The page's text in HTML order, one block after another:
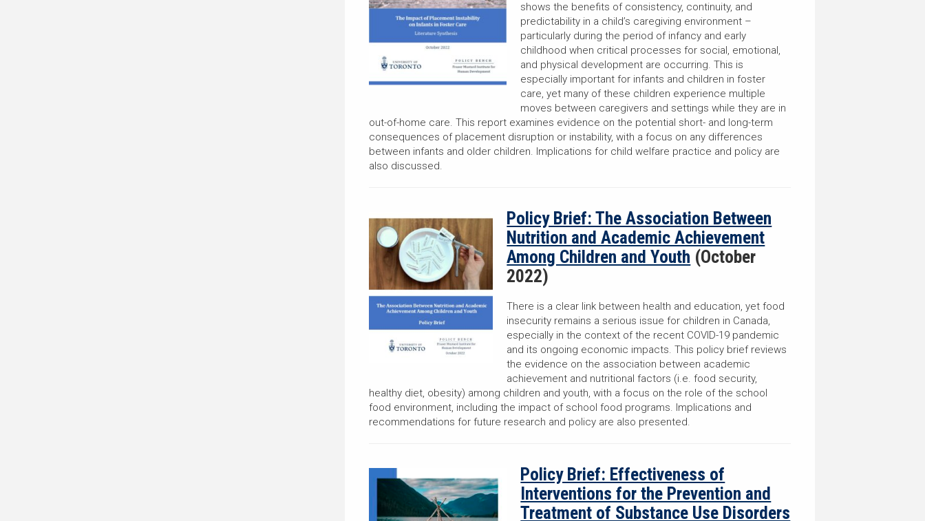
shows the benefits of consistency, continuity, and
predictability in a child’s caregiving environment –
particularly during the period of infancy and early
childhood when critical processes for social, emotional,
and physical development are occurring. This is
especially important for infants and children in foster
care, yet many of these children experience multiple
moves between caregivers and settings while they are in
out-of-home care. This report examines evidence on the potential short- and long-term
consequences of placement disruption or instability, with a focus on any differences
between infants and older children. Implications for child welfare practice and policy are
also discussed.
Policy Brief: The Association Between
Nutrition and Academic Achievement
Among Children and Youth (October
2022)
There is a clear link between health and education, yet food
insecurity remains a serious issue for children in Canada,
especially in the context of the recent COVID-19 pandemic
and its ongoing economic impacts. This policy brief reviews
the evidence on the association between academic
achievement and nutritional factors (i.e. food security,
healthy diet, obesity) among children and youth, with a focus on the role of the school
food environment, including the impact of school food programs. Implications and
recommendations for future research and policy are also presented.
Policy Brief: Effectiveness of
Interventions for the Prevention and
Treatment of Substance Use Disorders